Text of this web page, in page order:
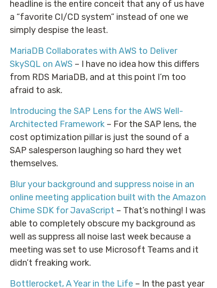
headline is the entire conceit that any of us have
a “favorite CI/CD system” instead of one we
simply despise the least.
MariaDB Collaborates with AWS to Deliver
SkySQL on AWS – I have no idea how this differs
from RDS MariaDB, and at this point I’m too
afraid to ask.
Introducing the SAP Lens for the AWS Well-
Architected Framework – For the SAP lens, the
cost optimization pillar is just the sound of a
SAP salesperson laughing so hard they wet
themselves.
Blur your background and suppress noise in an
online meeting application built with the Amazon
Chime SDK for JavaScript – That’s nothing! I was
able to completely obscure my background as
well as suppress all noise last week because a
meeting was set to use Microsoft Teams and it
didn’t freaking work.
Bottlerocket, A Year in the Life – In the past year